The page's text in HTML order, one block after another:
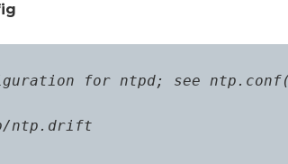
for ntpd; see
ntp.drift